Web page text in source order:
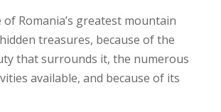
of Romania’s greatest mountain
treasures, because of the
that surrounds it, the numerous
available, and because of its